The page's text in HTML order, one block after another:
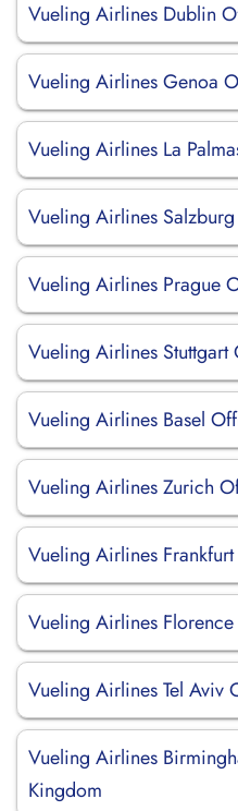
Vueling Airlines Dublin
Vueling Airlines Genoa
Vueling Airlines La
Vueling Airlines
Vueling Airlines Prague
Vueling Airlines
Vueling Airlines Basel
Vueling Airlines Zurich
Vueling Airlines
Vueling Airlines
Vueling Airlines Tel Aviv
Vueling Airlines
Kingdom